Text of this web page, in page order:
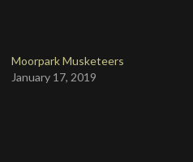
Moorpark Musketeers
January 17, 2019